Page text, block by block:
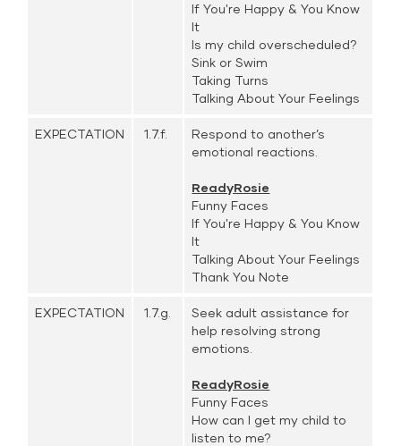
If You're Happy & You Know
It
Is my child overscheduled?
Sink or Swim
Taking Turns
Talking About Your Feelings
EXPECTATION 1.7.f.
Respond to another’s
emotional reactions.
ReadyRosie
Funny Faces
If You're Happy & You Know
It
Talking About Your Feelings
Thank You Note
EXPECTATION 1.7.g.
Seek adult assistance for
help resolving strong
emotions.
ReadyRosie
Funny Faces
How can I get my child to
listen to me?